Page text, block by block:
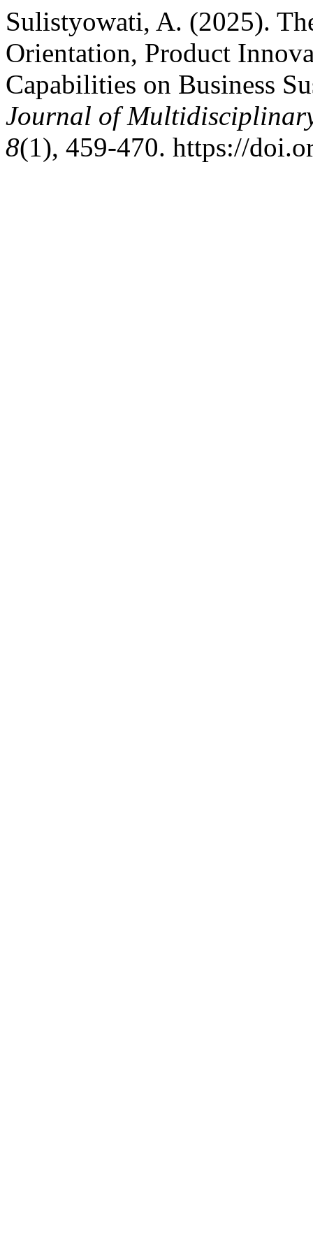
Sulistyowati, A. (2025).
Orientation, Product
Capabilities on Business
Journal of
8(1), 459-470. https://